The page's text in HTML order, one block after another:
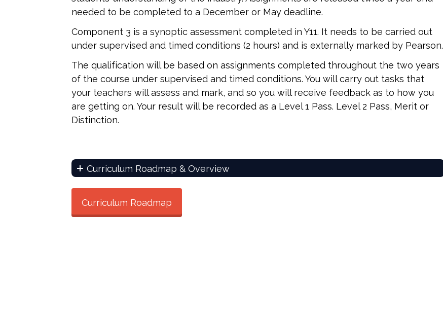
needed to be completed to a December or May deadline.
Component 3 is a synoptic assessment completed in Y11. It needs to be carried out
under supervised and timed conditions (2 hours) and is externally marked by Pearson.
The qualification will be based on assignments completed throughout the two years
of the course under supervised and timed conditions. You will carry out tasks that
your teachers will assess and mark, and so you will receive feedback as to how you
are getting on. Your result will be recorded as a Level 1 Pass. Level 2 Pass, Merit or
Distinction.
Curriculum Roadmap & Overview
Curriculum Roadmap